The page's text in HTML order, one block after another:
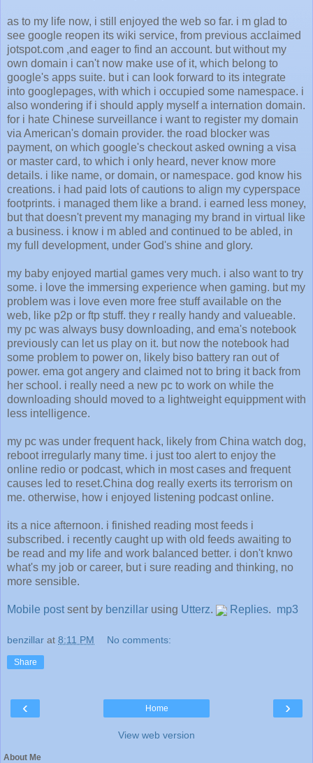
as to my life now, i still enjoyed the web so far. i m glad to
see google reopen its wiki service, from previous acclaimed
jotspot.com ,and eager to find an account. but without my
own domain i can't now make use of it, which belong to
google's apps suite. but i can look forward to its integrate
into googlepages, with which i occupied some namespace. i
also wondering if i should apply myself a internation domain.
for i hate Chinese surveillance i want to register my domain
via American's domain provider. the road blocker was
payment, on which google's checkout asked owning a visa
or master card, to which i only heard, never know more
details. i like name, or domain, or namespace. god know his
creations. i had paid lots of cautions to align my cyperspace
footprints. i managed them like a brand. i earned less money,
but that doesn't prevent my managing my brand in virtual like
a business. i know i m abled and continued to be abled, in
my full development, under God's shine and glory.
my baby enjoyed martial games very much. i also want to try
some. i love the immersing experience when gaming. but my
problem was i love even more free stuff available on the
web, like p2p or ftp stuff. they r really handy and valueable.
my pc was always busy downloading, and ema's notebook
previously can let us play on it. but now the notebook had
some problem to power on, likely biso battery ran out of
power. ema got angery and claimed not to bring it back from
her school. i really need a new pc to work on while the
downloading should moved to a lightweight equippment with
less intelligence.
my pc was under frequent hack, likely from China watch dog,
reboot irregularly many time. i just too alert to enjoy the
online redio or podcast, which in most cases and frequent
causes led to reset.China dog really exerts its terrorism on
me. otherwise, how i enjoyed listening podcast online.
its a nice afternoon. i finished reading most feeds i
subscribed. i recently caught up with old feeds awaiting to
be read and my life and work balanced better. i don't knwo
what's my job or career, but i sure reading and thinking, no
more sensible.
Mobile post sent by benzillar using Utterz. Replies. mp3
benzillar at 8:11 PM No comments:
Share
‹ ›
Home
View web version
About Me